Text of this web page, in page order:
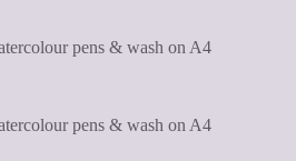
pens & wash on A4
pens & wash on A4